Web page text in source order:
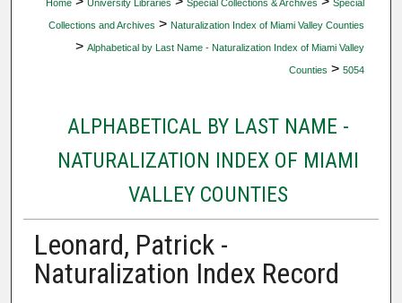
Home University Libraries Special Collections & Archives Special
Collections and Archives > Naturalization Index of Miami Valley Counties
> Alphabetical by Last Name - Naturalization Index of Miami Valley
Counties > 5054
ALPHABETICAL BY LAST NAME -
NATURALIZATION INDEX OF MIAMI
VALLEY COUNTIES
Leonard, Patrick -
Naturalization Index Record